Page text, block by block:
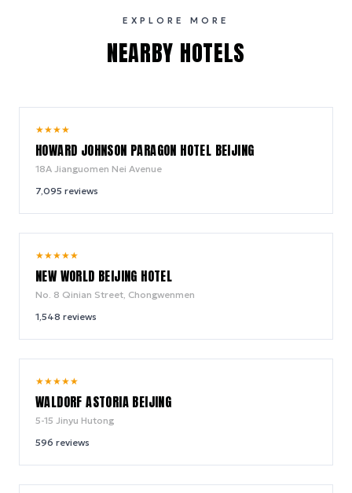
EXPLORE MORE
NEARBY HOTELS
★★★★
HOWARD JOHNSON PARAGON HOTEL BEIJING
18A Jianguomen Nei Avenue
7,095 reviews
★★★★★
NEW WORLD BEIJING HOTEL
No. 8 Qinian Street, Chongwenmen
1,548 reviews
★★★★★
WALDORF ASTORIA BEIJING
5-15 Jinyu Hutong
596 reviews